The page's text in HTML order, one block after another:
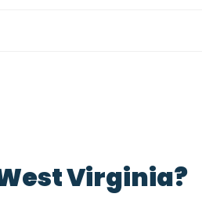
Virginia?